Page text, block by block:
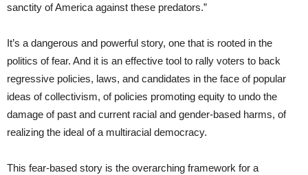
sanctity of America against these predators.”
It’s a dangerous and powerful story, one that is rooted in the
politics of fear. And it is an effective tool to rally voters to back
regressive policies, laws, and candidates in the face of popular
ideas of collectivism, of policies promoting equity to undo the
damage of past and current racial and gender-based harms, of
realizing the ideal of a multiracial democracy.
This fear-based story is the overarching framework for a